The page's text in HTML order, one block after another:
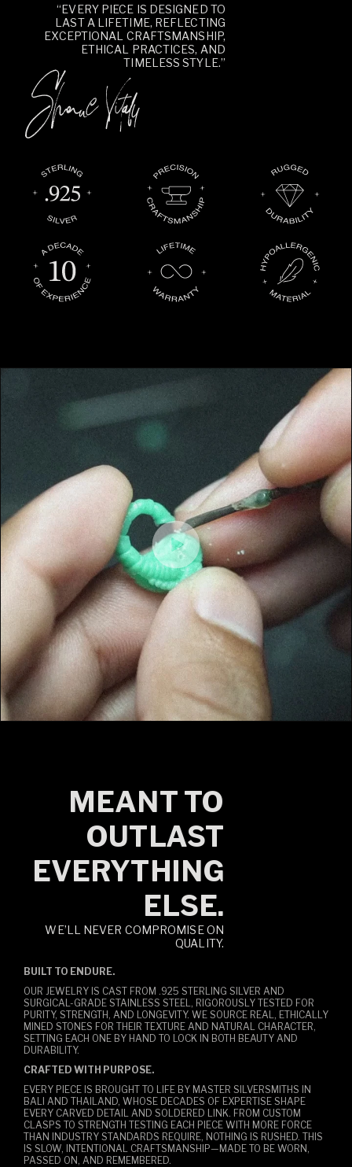
“EVERY PIECE IS DESIGNED TO
LAST A LIFETIME, REFLECTING
EXCEPTIONAL CRAFTSMANSHIP,
ETHICAL PRACTICES, AND
TIMELESS STYLE.”
MEANT TO
OUTLAST
EVERYTHING
ELSE.
WE’LL NEVER COMPROMISE ON
QUALITY.
BUILT TO ENDURE.
OUR JEWELRY IS CAST FROM .925 STERLING SILVER AND
SURGICAL-GRADE STAINLESS STEEL, RIGOROUSLY TESTED FOR
PURITY, STRENGTH, AND LONGEVITY. WE SOURCE REAL, ETHICALLY
MINED STONES FOR THEIR TEXTURE AND NATURAL CHARACTER,
SETTING EACH ONE BY HAND TO LOCK IN BOTH BEAUTY AND
DURABILITY.
CRAFTED WITH PURPOSE.
EVERY PIECE IS BROUGHT TO LIFE BY MASTER SILVERSMITHS IN
BALI AND THAILAND, WHOSE DECADES OF EXPERTISE SHAPE
EVERY CARVED DETAIL AND SOLDERED LINK. FROM CUSTOM
CLASPS TO STRENGTH TESTING EACH PIECE WITH MORE FORCE
THAN INDUSTRY STANDARDS REQUIRE, NOTHING IS RUSHED. THIS
IS SLOW, INTENTIONAL CRAFTSMANSHIP—MADE TO BE WORN,
PASSED ON, AND REMEMBERED.